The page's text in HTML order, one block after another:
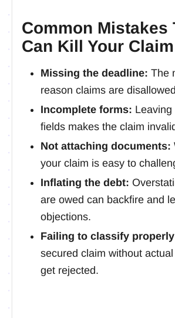
Common Mistakes
Can Kill Your Claim
Missing the deadline: The
reason claims are
Incomplete forms: Leaving
fields makes the claim
Not attaching documents:
your claim is easy to
Inflating the debt:
are owed can backfire and
objections.
Failing to classify
secured claim without
get rejected.